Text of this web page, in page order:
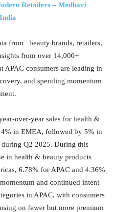
Retailers – Medhavi
from beauty brands, retailers,
from over 14,000+
APAC consumers are leading in
and spending momentum
over-year sales for health &
in EMEA, followed by 5% in
Q2 2025. During this
in health & beauty products
6.78% for APAC and 4.36%
and continued intent
in APAC, with consumers
on fewer but more premium